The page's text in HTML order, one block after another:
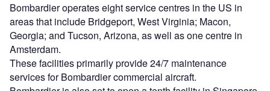
Bombardier operates eight service centres in the US in
areas that include Bridgeport, West Virginia; Macon,
Georgia; and Tucson, Arizona, as well as one centre in
Amsterdam.
These facilities primarily provide 24/7 maintenance
services for Bombardier commercial aircraft.